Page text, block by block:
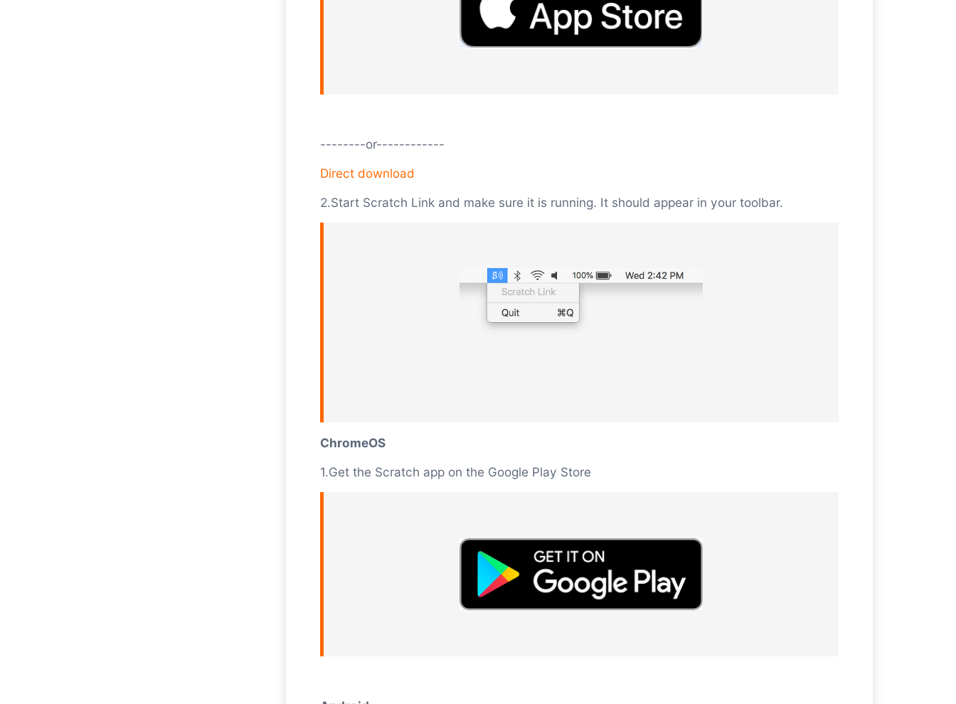
--------or------------
Direct download
2.Start Scratch Link and make sure it is running. It should appear in your toolbar.
ChromeOS
1.Get the Scratch app on the Google Play Store